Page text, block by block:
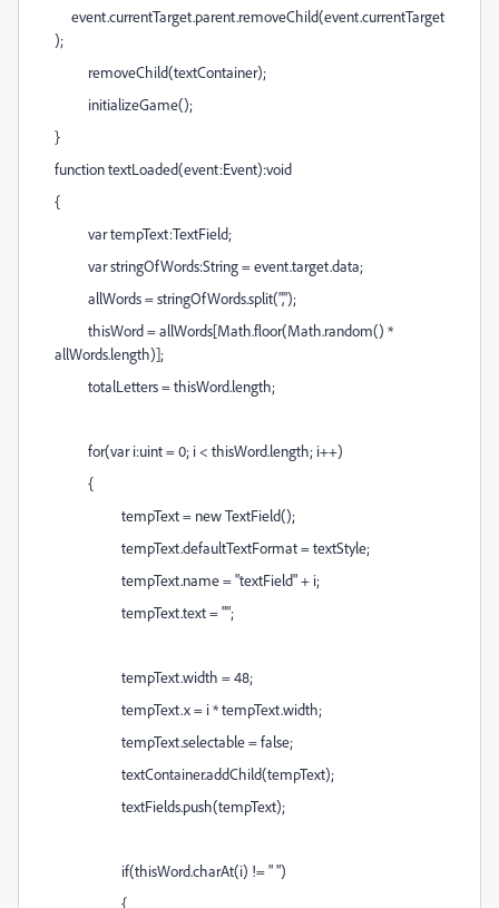
event.currentTarget.parent.removeChild(event.currentTarget
);
removeChild(textContainer);
initializeGame();
}
function textLoaded(event:Event):void
{
var tempText:TextField;
var stringOfWords:String = event.target.data;
allWords = stringOfWords.split(",");
thisWord = allWords[Math.floor(Math.random() *
allWords.length)];
totalLetters = thisWord.length;
for(var i:uint = 0; i < thisWord.length; i++)
{
tempText = new TextField();
tempText.defaultTextFormat = textStyle;
tempText.name = "textField" + i;
tempText.text = "";
tempText.width = 48;
tempText.x = i * tempText.width;
tempText.selectable = false;
textContainer.addChild(tempText);
textFields.push(tempText);
if(thisWord.charAt(i) != " ")
{